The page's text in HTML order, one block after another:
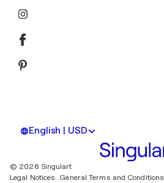
English | USD
© 2026 Singulart
Legal Notices. General Terms and Conditions